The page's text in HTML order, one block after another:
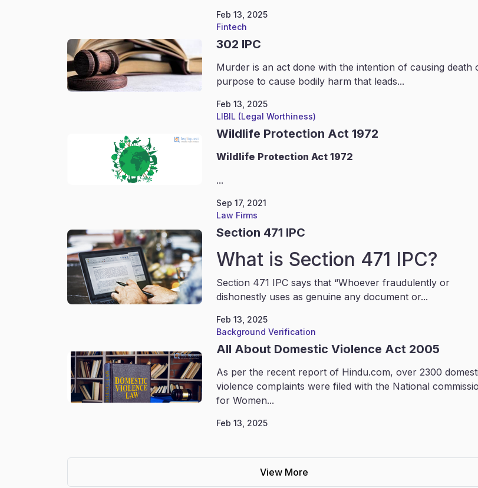
Feb 13, 2025
Fintech
302 IPC
Murder is an act done with the intention of causing death
purpose to cause bodily harm that leads...
Feb 13, 2025
LIBIL (Legal Worthiness)
Wildlife Protection Act 1972
Wildlife Protection Act 1972
...
Sep 17, 2021
Law Firms
Section 471 IPC
What is Section 471 IPC?
Section 471 IPC says that “Whoever fraudulently or
dishonestly uses as genuine any document or...
Feb 13, 2025
Background Verification
All About Domestic Violence Act 2005
As per the recent report of Hindu.com, over 2300
violence complaints were filed with the National
for Women...
Feb 13, 2025
View More